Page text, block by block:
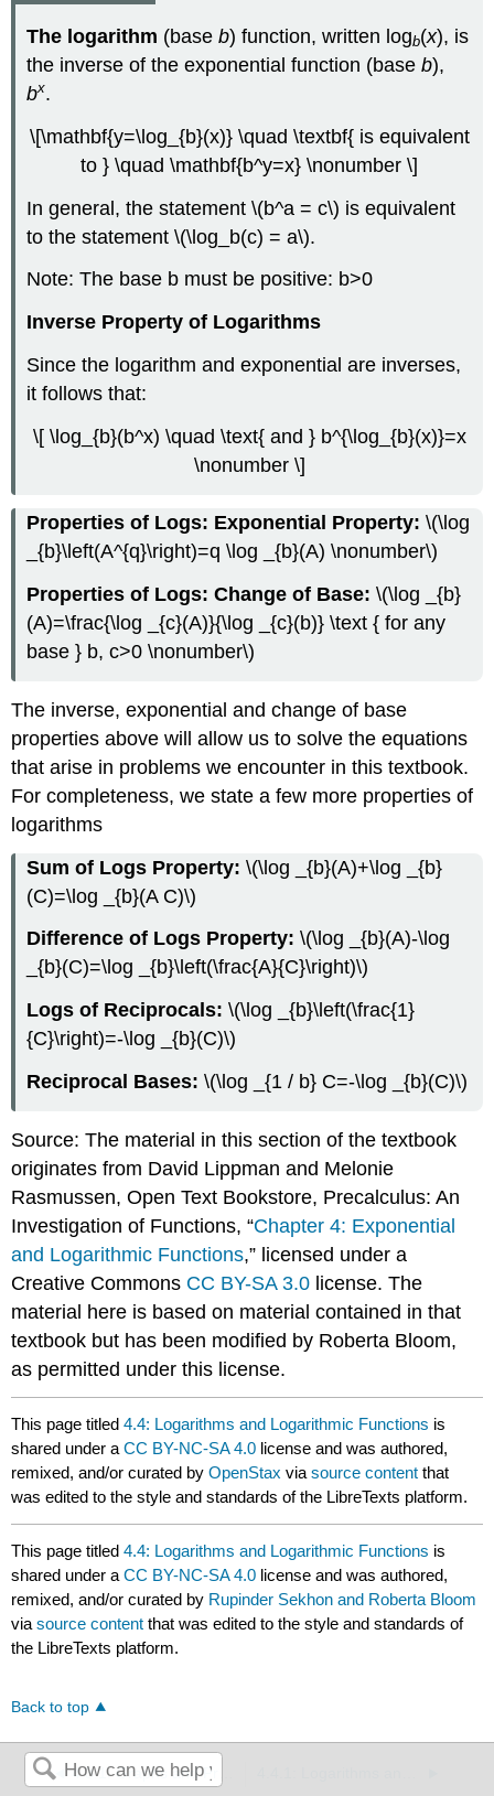
The logarithm (baseb) function, written logb(x), is
the inverse of the exponential function (baseb),
bx.
\[\mathbf{y=\log_{b}(x)} \quad \textbf{ is equivalent
to } \quad \mathbf{b^y=x} \nonumber \]
In general, the statement \(b^a = c\) is equivalent
to the statement \(\log_b(c) = a\).
Note: The base b must be positive: b>0
Inverse Property of Logarithms
Since the logarithm and exponential are inverses,
it follows that:
\[ \log_{b}(b^x) \quad \text{ and } b^{\log_{b}(x)}=x
\nonumber \]
Properties of Logs: Exponential Property:\(\log
_{b}\left(A^{q}\right)=q \log _{b}(A) \nonumber\)
Properties of Logs: Change of Base: \(\log _{b}
(A)=\frac{\log _{c}(A)}{\log _{c}(b)} \text { for any
base } b, c>0 \nonumber\)
The inverse, exponential and change of base
properties above will allow us to solve the equations
that arise in problems we encounter in this textbook.
For completeness, we state a few more properties of
logarithms
Sum of Logs Property: \(\log _{b}(A)+\log _{b}
(C)=\log _{b}(A C)\)
Difference of Logs Property: \(\log _{b}(A)-\log
_{b}(C)=\log _{b}\left(\frac{A}{C}\right)\)
Logs of Reciprocals: \(\log _{b}\left(\frac{1}
{C}\right)=-\log _{b}(C)\)
Reciprocal Bases:\(\log _{1 / b} C=-\log _{b}(C)\)
Source: The material in this section of the textbook
originates from David Lippman and Melonie
Rasmussen, Open Text Bookstore, Precalculus: An
Investigation of Functions, “Chapter 4: Exponential
and Logarithmic Functions,” licensed under a
Creative Commons CC BY-SA 3.0 license. The
material here is based on material contained in that
textbook but has been modified by Roberta Bloom,
as permitted under this license.
This page titled4.4: Logarithms and Logarithmic Functions is
shared under aCC BY-NC-SA 4.0 license and was authored,
remixed, and/or curated byOpenStax viasource content that
was edited to the style and standards of the LibreTexts platform.
This page titled4.4: Logarithms and Logarithmic Functions is
shared under aCC BY-NC-SA 4.0 license and was authored,
remixed, and/or curated by Rupinder Sekhon and Roberta Bloom
viasource content that was edited to the style and standards of
the LibreTexts platform.
Back to top